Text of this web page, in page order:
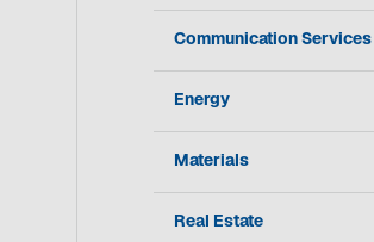
Communication Services
Energy
Materials
Real Estate